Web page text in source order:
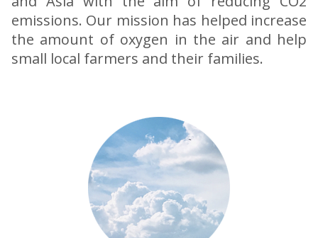
emissions. Our mission has helped increase
the amount of oxygen in the air and help
small local farmers and their families.